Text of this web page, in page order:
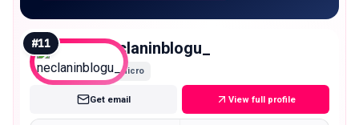
#11 neclaninblogu_
Micro
Get email View full profile